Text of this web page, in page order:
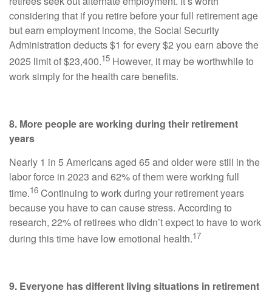
considering that if you retire before your full retirement age
but earn employment income, the Social Security
Administration deducts $1 for every $2 you earn above the
2025 limit of $23,400.15 However, it may be worthwhile to
work simply for the health care benefits.
8. More people are working during their retirement
years
Nearly 1 in 5 Americans aged 65 and older were still in the
labor force in 2023 and 62% of them were working full
time.16 Continuing to work during your retirement years
because you have to can cause stress. According to
research, 22% of retirees who didn’t expect to have to work
during this time have low emotional health.17
9. Everyone has different living situations in retirement